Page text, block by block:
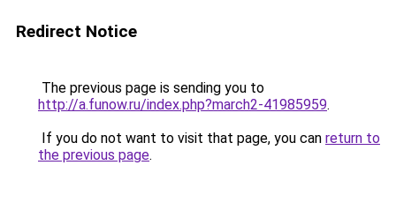
Redirect Notice
The previous page is sending you to
http://a.funow.ru/index.php?march2-41985959.
If you do not want to visit that page, you can return to
the previous page.